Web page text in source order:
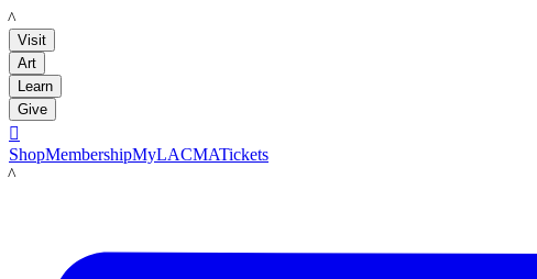
LACMA
Visit
Art
Learn
Give

ShopMembershipMyLACMATickets
LACMA